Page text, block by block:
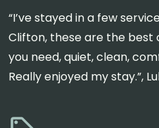
“I’ve stayed in a few
Clifton, these are the best
you need, quiet, clean,
Really enjoyed my stay.”,